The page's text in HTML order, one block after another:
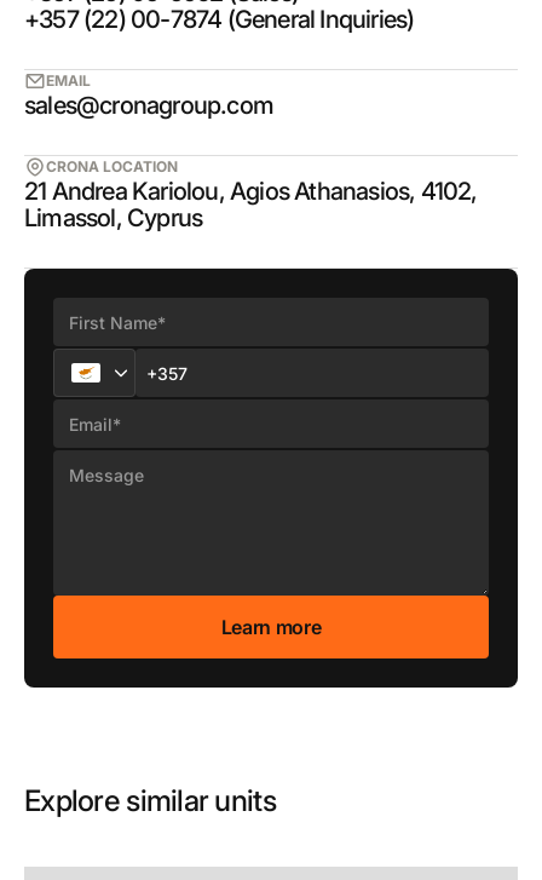
+357 (22) 00-7874 (General Inquiries)
EMAIL
sales@cronagroup.com
CRONA LOCATION
21 Andrea Kariolou, Agios Athanasios, 4102,
Limassol, Cyprus
Explore similar units